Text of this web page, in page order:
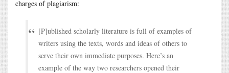
charges of plagiarism:
[P]ublished scholarly literature is full of examples of
writers using the texts, words and ideas of others to
serve their own immediate purposes. Here’s an
example of the way two researchers opened their